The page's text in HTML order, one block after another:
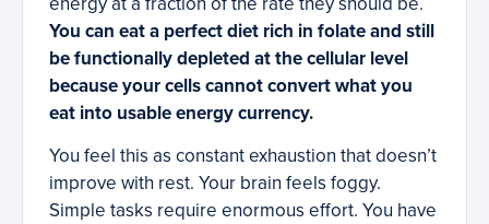
You can eat a perfect diet rich in folate and still
be functionally depleted at the cellular level
because your cells cannot convert what you
eat into usable energy currency.
You feel this as constant exhaustion that doesn’t
improve with rest. Your brain feels foggy.
Simple tasks require enormous effort. You have